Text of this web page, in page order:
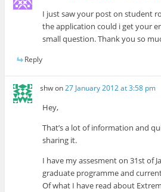
I just saw your post on student
the application could i get your
small question. Thank you so
Reply
shwon27 January 2012 at 3:58 pm
Hey,
That’s a lot of information and
sharing it.
I have my assesment on 31st of
graduate programme and
Of what I have read about